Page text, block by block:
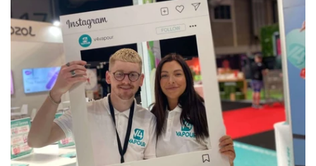
Confirm your age
Are you 18 years old or older?
No, I'm not Yes, I am